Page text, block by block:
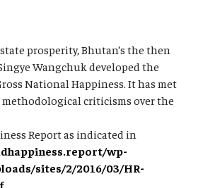
prosperity, Bhutan’s the then
Wangchuk developed the
National Happiness. It has met
criticisms over the
Report as indicated in
wp-
sites/2/2016/03/HR-